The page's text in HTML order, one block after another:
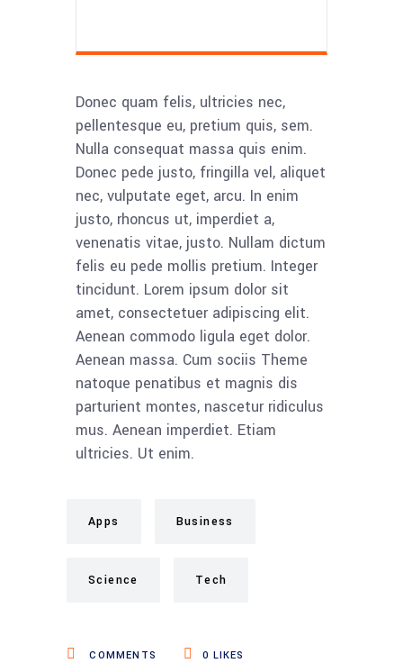
Donec quam felis, ultricies nec,
pellentesque eu, pretium quis, sem.
Nulla consequat massa quis enim.
Donec pede justo, fringilla vel, aliquet
nec, vulputate eget, arcu. In enim
justo, rhoncus ut, imperdiet a,
venenatis vitae, justo. Nullam dictum
felis eu pede mollis pretium. Integer
tincidunt. Lorem ipsum dolor sit
amet, consectetuer adipiscing elit.
Aenean commodo ligula eget dolor.
Aenean massa. Cum sociis Theme
natoque penatibus et magnis dis
parturient montes, nascetur ridiculus
mus. Aenean imperdiet. Etiam
ultricies. Ut enim.
Apps Business
Science Tech
COMMENTS 0 LIKES